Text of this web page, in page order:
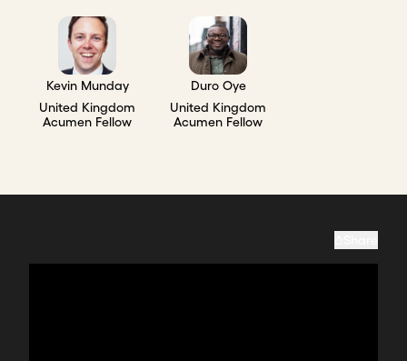
Kevin Munday
United Kingdom
Acumen Fellow
Duro Oye
United Kingdom
Acumen Fellow